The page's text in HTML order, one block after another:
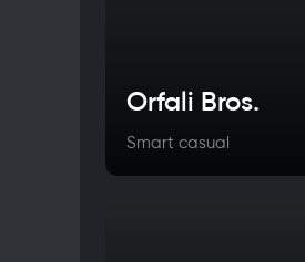
Orfali Bros.
Smart casual